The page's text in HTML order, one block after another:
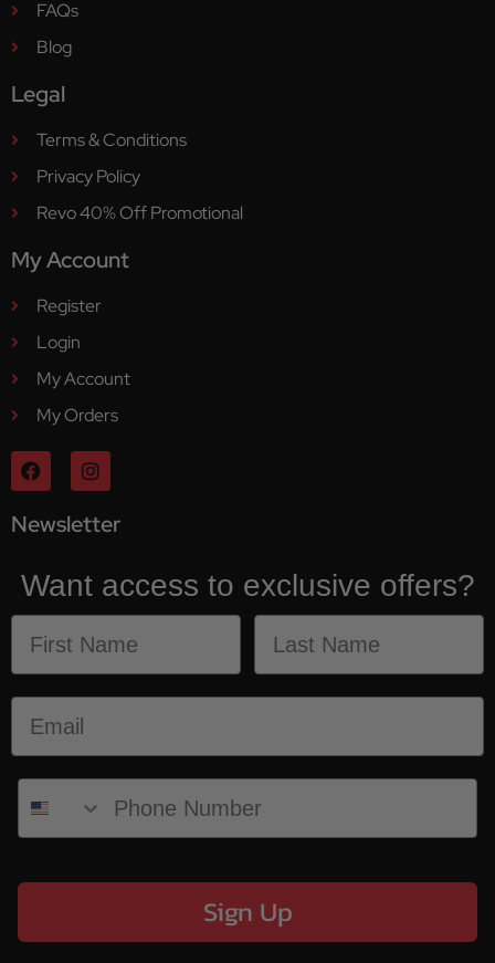
FAQs
Blog
Legal
Terms & Conditions
Privacy Policy
Revo 40% Off Promotional
My Account
Register
Login
My Account
My Orders
Newsletter
Want access to exclusive offers?
Sign Up